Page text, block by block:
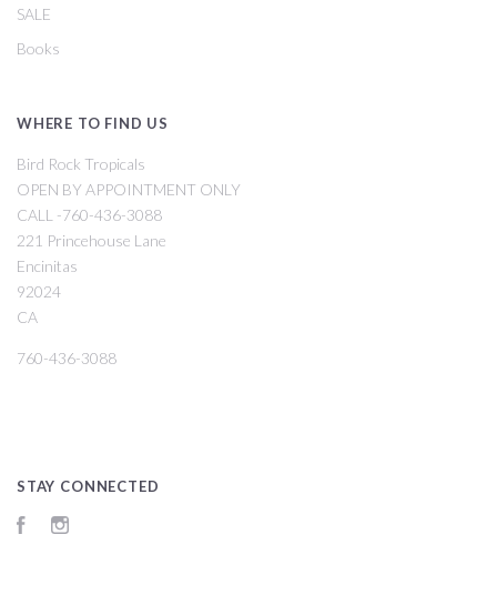
SALE
Books
WHERE TO FIND US
Bird Rock Tropicals
OPEN BY APPOINTMENT ONLY
CALL -760-436-3088
221 Princehouse Lane
Encinitas
92024
CA
760-436-3088
STAY CONNECTED
Facebook